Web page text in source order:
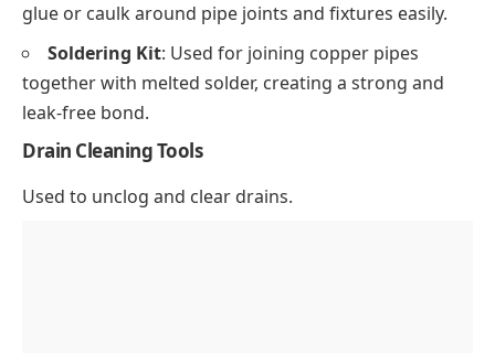
glue or caulk around pipe joints and fixtures easily.
Soldering Kit: Used for joining copper pipes
together with melted solder, creating a strong and
leak-free bond.
Drain Cleaning Tools
Used to unclog and clear drains.